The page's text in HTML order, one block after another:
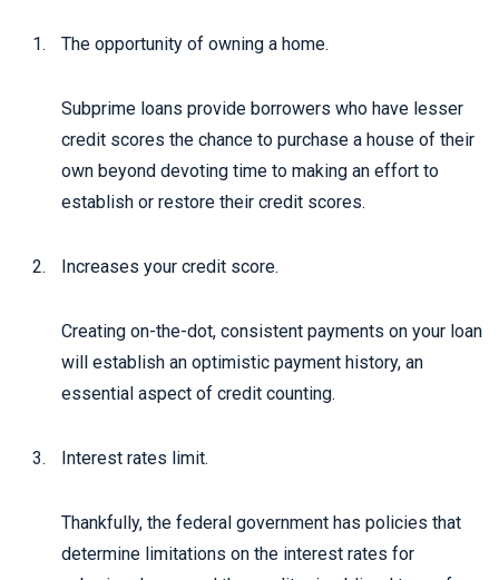
The opportunity of owning a home.
Subprime loans provide borrowers who have lesser
credit scores the chance to purchase a house of their
own beyond devoting time to making an effort to
establish or restore their credit scores.
Increases your credit score.
Creating on-the-dot, consistent payments on your loan
will establish an optimistic payment history, an
essential aspect of credit counting.
Interest rates limit.
Thankfully, the federal government has policies that
determine limitations on the interest rates for